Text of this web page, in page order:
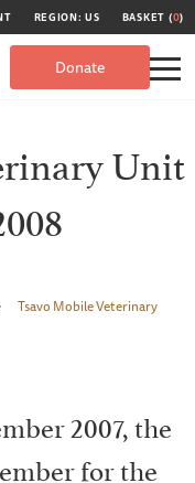
REGION: US BASKET (0)
Donate
Unit
Tsavo Mobile Veterinary
2007, the
for the